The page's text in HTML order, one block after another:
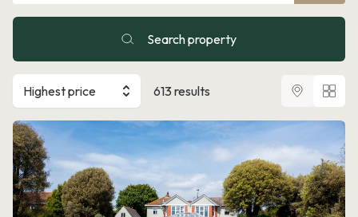
Search property
Highest price 613 results